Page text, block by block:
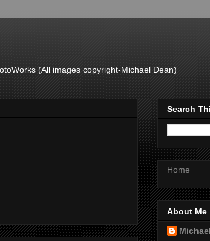
(All images copyright-Michael Dean)
Search
Home
About Me